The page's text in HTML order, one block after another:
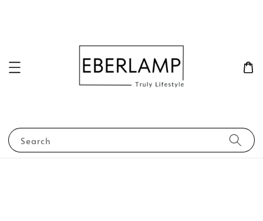
Search